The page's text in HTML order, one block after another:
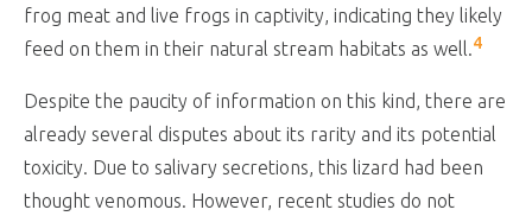
frog meat and live frogs in captivity, indicating they likely
feed on them in their natural stream habitats as well.4
Despite the paucity of information on this kind, there are
already several disputes about its rarity and its potential
toxicity. Due to salivary secretions, this lizard had been
thought venomous. However, recent studies do not